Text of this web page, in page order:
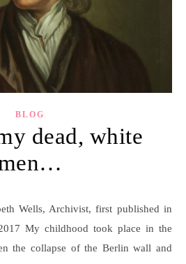
BLOG
dead, white
Wells, Archivist, first published in
My childhood took place in the
the collapse of the Berlin wall and